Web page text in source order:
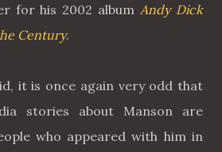
for his 2002 album Andy Dick
Century.
it is once again very odd that
stories about Manson are
who appeared with him in